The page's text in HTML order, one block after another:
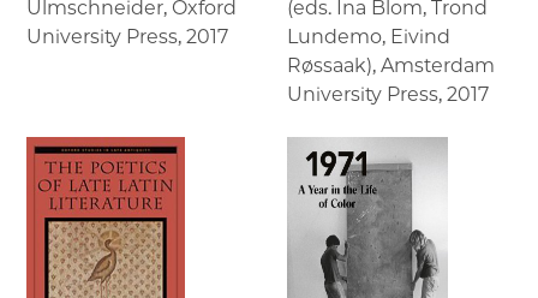
Ulmschneider, Oxford
University Press, 2017
(eds. Ina Blom, Trond
Lundemo, Eivind
Røssaak), Amsterdam
University Press, 2017